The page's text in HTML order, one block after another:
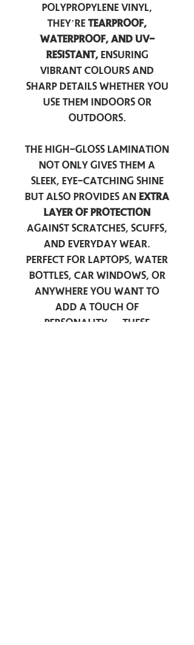
polypropylene vinyl,
they’re tearproof,
waterproof, and UV-
resistant,ensuring
vibrant colours and
sharp details whether you
use them indoors or
outdoors.
The high-gloss lamination
not only gives them a
sleek, eye-catching shine
but also provides an extra
layer of protection
against scratches, scuffs,
and everyday wear.
Perfect for laptops, water
bottles, car windows, or
anywhere you want to
add a touch of
personality — these